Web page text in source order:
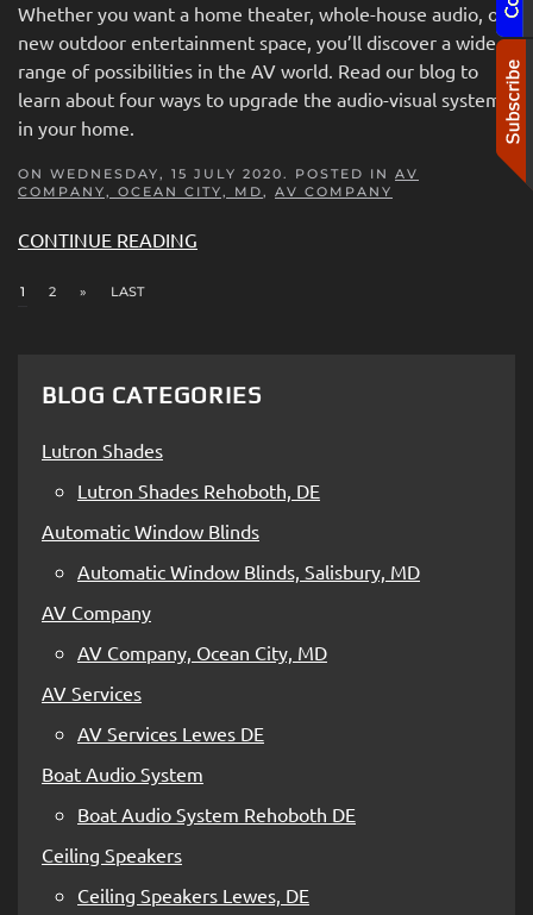
Whether you want a home theater, whole-house audio, or
new outdoor entertainment space, you’ll discover a wide
range of possibilities in the AV world. Read our blog to
learn about four ways to upgrade the audio-visual systems
in your home.
ON WEDNESDAY, 15 JULY 2020. POSTED IN AV
COMPANY, OCEAN CITY, MD, AV COMPANY
CONTINUE READING
1 2 » LAST
BLOG CATEGORIES
Lutron Shades
Lutron Shades Rehoboth, DE
Automatic Window Blinds
Automatic Window Blinds, Salisbury, MD
AV Company
AV Company, Ocean City, MD
AV Services
AV Services Lewes DE
Boat Audio System
Boat Audio System Rehoboth DE
Ceiling Speakers
Ceiling Speakers Lewes, DE